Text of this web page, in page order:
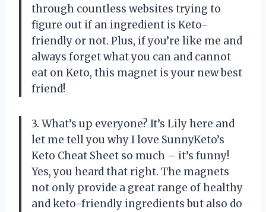
through countless websites trying to
figure out if an ingredient is Keto-
friendly or not. Plus, if you’re like me and
always forget what you can and cannot
eat on Keto, this magnet is your new best
friend!
3. What’s up everyone? It’s Lily here and
let me tell you why I love SunnyKeto’s
Keto Cheat Sheet so much – it’s funny!
Yes, you heard that right. The magnets
not only provide a great range of healthy
and keto-friendly ingredients but also do